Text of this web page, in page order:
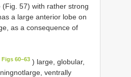
57) with rather strong
a large anterior lobe on
as a consequence of
Figs 60–63 ) large, globular,
ventrally